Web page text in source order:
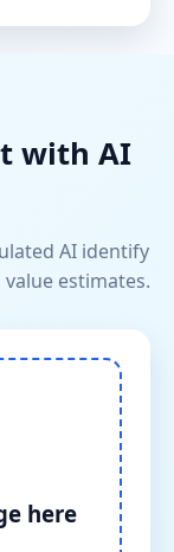
with AI
AI identify
estimates.
here